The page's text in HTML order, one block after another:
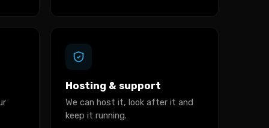
Hosting & support
We can host it, look after it and
keep it running.